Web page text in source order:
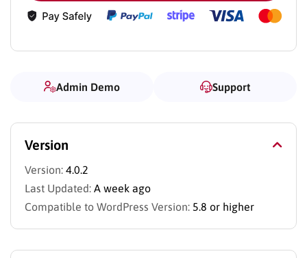
Admin Demo Support
Version
Version: 4.0.2
Last Updated: A week ago
Compatible to WordPress Version: 5.8 or higher